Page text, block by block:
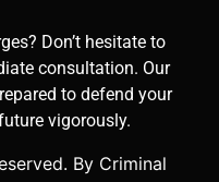
Don’t hesitate to
consultation. Our
to defend your
vigorously.
By Criminal